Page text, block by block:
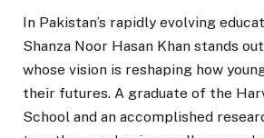
In Pakistan’s rapidly evolving
Shanza Noor Hasan Khan stands
whose vision is reshaping how
their futures. A graduate of the
School and an accomplished